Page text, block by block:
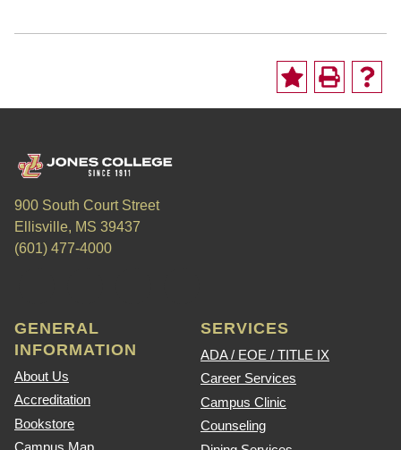
900 South Court Street
Ellisville, MS 39437
(601) 477-4000
GENERAL
INFORMATION
About Us
Accreditation
Bookstore
SERVICES
ADA / EOE / TITLE IX
Career Services
Campus Clinic
Counseling